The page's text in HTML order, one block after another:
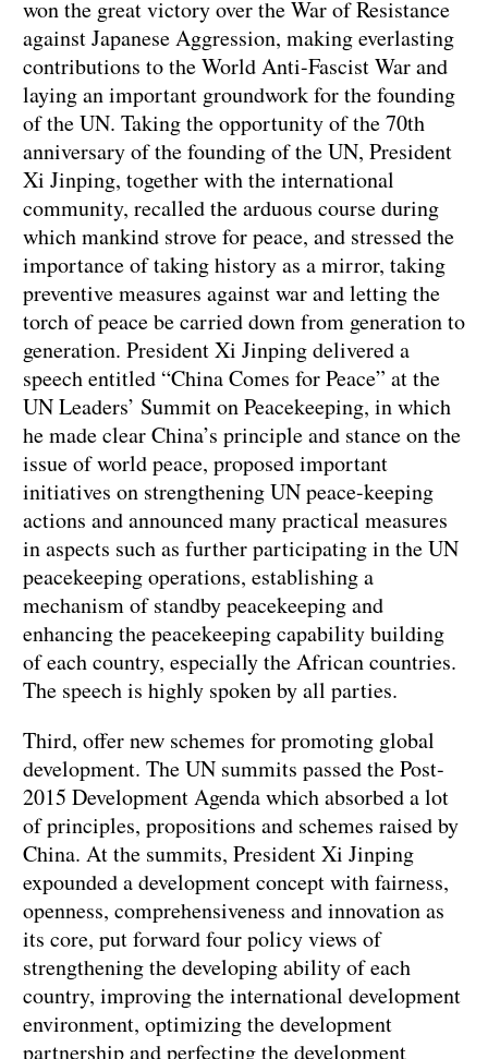
won the great victory over the War of Resistance
against Japanese Aggression, making everlasting
contributions to the World Anti-Fascist War and
laying an important groundwork for the founding
of the UN. Taking the opportunity of the 70th
anniversary of the founding of the UN, President
Xi Jinping, together with the international
community, recalled the arduous course during
which mankind strove for peace, and stressed the
importance of taking history as a mirror, taking
preventive measures against war and letting the
torch of peace be carried down from generation to
generation. President Xi Jinping delivered a
speech entitled “China Comes for Peace” at the
UN Leaders’ Summit on Peacekeeping, in which
he made clear China’s principle and stance on the
issue of world peace, proposed important
initiatives on strengthening UN peace-keeping
actions and announced many practical measures
in aspects such as further participating in the UN
peacekeeping operations, establishing a
mechanism of standby peacekeeping and
enhancing the peacekeeping capability building
of each country, especially the African countries.
The speech is highly spoken by all parties.
Third, offer new schemes for promoting global
development. The UN summits passed the Post-
2015 Development Agenda which absorbed a lot
of principles, propositions and schemes raised by
China. At the summits, President Xi Jinping
expounded a development concept with fairness,
openness, comprehensiveness and innovation as
its core, put forward four policy views of
strengthening the developing ability of each
country, improving the international development
environment, optimizing the development
partnership and perfecting the development